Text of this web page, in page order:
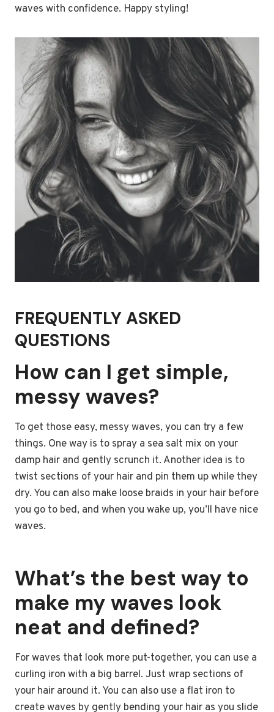
waves with confidence. Happy styling!
FREQUENTLY ASKED
QUESTIONS
How can I get simple,
messy waves?
To get those easy, messy waves, you can try a few
things. One way is to spray a sea salt mix on your
damp hair and gently scrunch it. Another idea is to
twist sections of your hair and pin them up while they
dry. You can also make loose braids in your hair before
you go to bed, and when you wake up, you’ll have nice
waves.
What’s the best way to
make my waves look
neat and defined?
For waves that look more put-together, you can use a
curling iron with a big barrel. Just wrap sections of
your hair around it. You can also use a flat iron to
create waves by gently bending your hair as you slide